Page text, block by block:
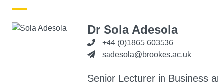
Dr Sola Adesola
+44 (0)1865 603536
sadesola@brookes.ac.uk
Senior Lecturer in Business